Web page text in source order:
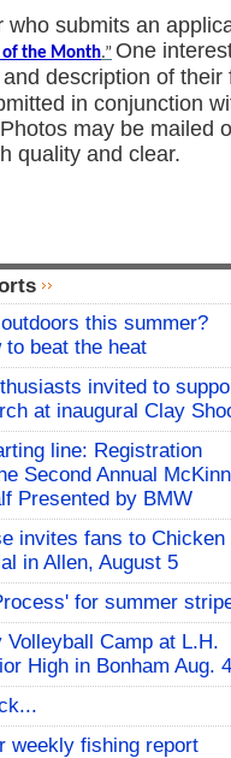
who submits an
of the Month.” One
description of
in conjunction
may be mailed
quality and clear.
this summer?
to beat the heat
invited to
at inaugural Clay
line: Registration
Second Annual
Presented by BMW
invites fans to Chicken
in Allen, August 5
for summer
Volleyball Camp at L.H.
High in Bonham Aug.
weekly fishing report